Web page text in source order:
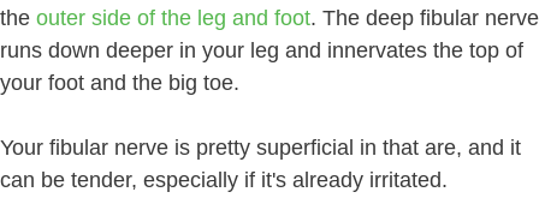
the outer side of the leg and foot. The deep fibular nerve
runs down deeper in your leg and innervates the top of
your foot and the big toe.
Your fibular nerve is pretty superficial in that are, and it
can be tender, especially if it's already irritated.